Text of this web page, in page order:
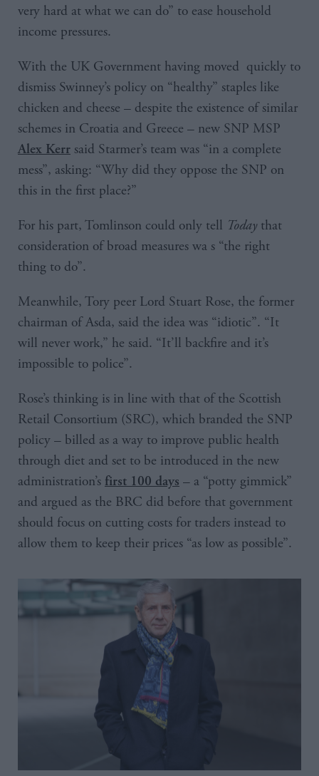
very hard at what we can do” to ease household
income pressures.
With the UK Government having moved quickly to
dismiss Swinney’s policy on “healthy” staples like
chicken and cheese – despite the existence of similar
schemes in Croatia and Greece – new SNP MSP
Alex Kerr said Starmer’s team was “in a complete
mess”, asking: “Why did they oppose the SNP on
this in the first place?”
For his part, Tomlinson could only tell Today that
consideration of broad measures wa s “the right
thing to do”.
Meanwhile, Tory peer Lord Stuart Rose, the former
chairman of Asda, said the idea was “idiotic”. “It
will never work,” he said. “It’ll backfire and it’s
impossible to police”.
Rose’s thinking is in line with that of the Scottish
Retail Consortium (SRC), which branded the SNP
policy – billed as a way to improve public health
through diet and set to be introduced in the new
administration’s first 100 days – a “potty gimmick”
and argued as the BRC did before that government
should focus on cutting costs for traders instead to
allow them to keep their prices “as low as possible”.